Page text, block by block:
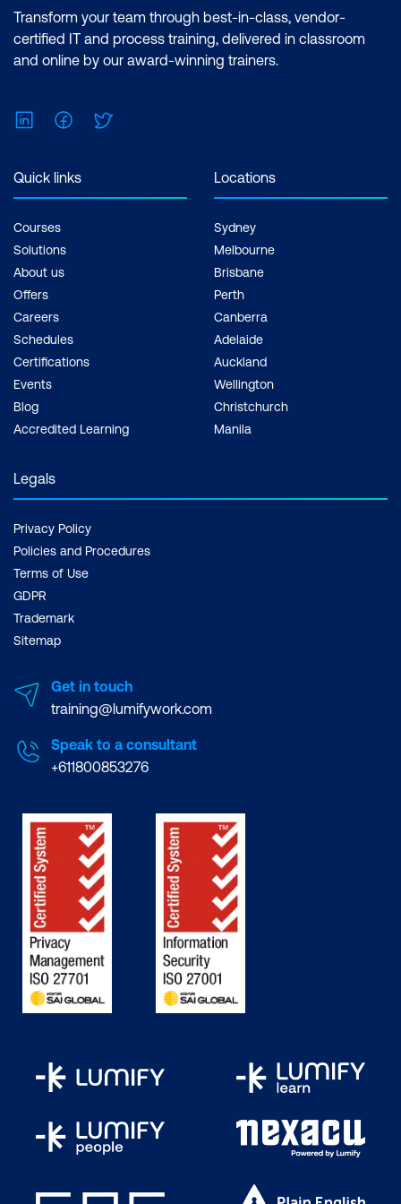
Certification: Microsoft Certified: Data
Analyst Associate Exam: PL-300:
Microsoft Power BI Data Analyst Cost:
Inclusions: 2 x courses, Unlimited
Transform your team through best-in-class, vendor-
certified IT and process training, delivered in classroom
and online by our award-winning trainers.
LinkedInFacebook
Quick links
Courses
Solutions
About us
Offers
Careers
Schedules
Certifications
Events
Blog
Accredited Learning
Locations
Sydney
Melbourne
Brisbane
Perth
Canberra
Adelaide
Auckland
Wellington
Christchurch
Manila
Legals
Privacy Policy
Policies and Procedures
Terms of Use
GDPR
Trademark
Sitemap
Get in touch
training@lumifywork.com
Speak to a consultant
+611800853276